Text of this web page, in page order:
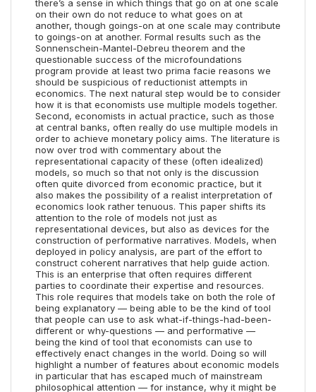
there’s a sense in which things that go on at one scale
on their own do not reduce to what goes on at
another, though goings-on at one scale may contribute
to goings-on at another. Formal results such as the
Sonnenschein-Mantel-Debreu theorem and the
questionable success of the microfoundations
program provide at least two prima facie reasons we
should be suspicious of reductionist attempts in
economics. The next natural step would be to consider
how it is that economists use multiple models together.
Second, economists in actual practice, such as those
at central banks, often really do use multiple models in
order to achieve monetary policy aims. The literature is
now over trod with commentary about the
representational capacity of these (often idealized)
models, so much so that not only is the discussion
often quite divorced from economic practice, but it
also makes the possibility of a realist interpretation of
economics look rather tenuous. This paper shifts its
attention to the role of models not just as
representational devices, but also as devices for the
construction of performative narratives. Models, when
deployed in policy analysis, are part of the effort to
construct coherent narratives that help guide action.
This is an enterprise that often requires different
parties to coordinate their expertise and resources.
This role requires that models take on both the role of
being explanatory — being able to be the kind of tool
that people can use to ask what-if-things-had-been-
different or why-questions — and performative —
being the kind of tool that economists can use to
effectively enact changes in the world. Doing so will
highlight a number of features about economic models
in particular that has escaped much of mainstream
philosophical attention — for instance, why it might be